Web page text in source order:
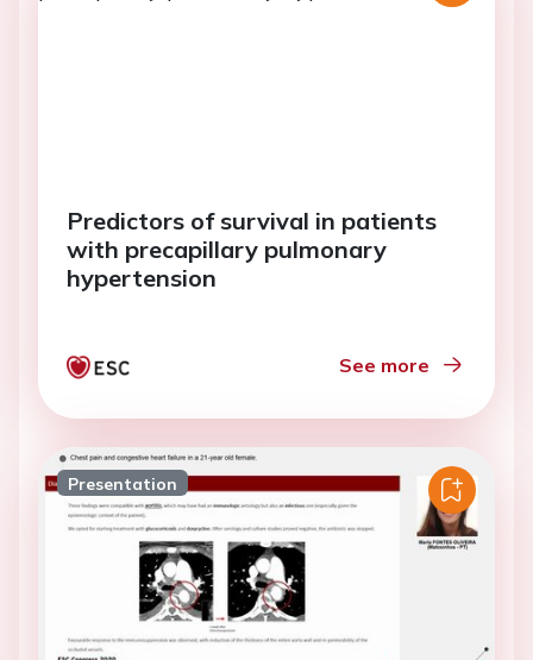
Predictors of survival in patients
with precapillary pulmonary
hypertension
See more
Presentation